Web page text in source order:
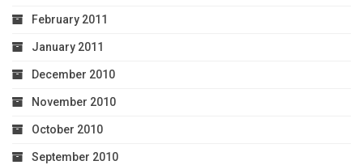
February 2011
January 2011
December 2010
November 2010
October 2010
September 2010